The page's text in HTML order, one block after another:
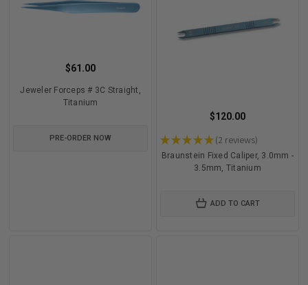
$61.00
Jeweler Forceps # 3C Straight,
Titanium
PRE-ORDER NOW
$120.00
★★★★★ 2 reviews
2
Braunstein Fixed Caliper, 3.0mm -
3.5mm, Titanium
ADD TO CART